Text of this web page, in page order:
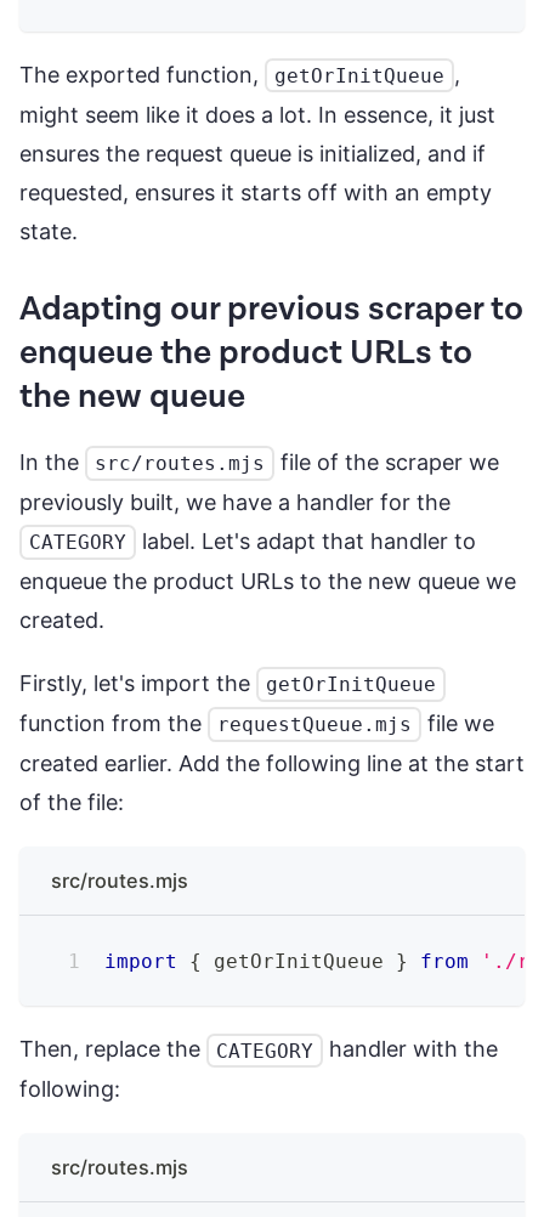
The exported function, getOrInitQueue ,
might seem like it does a lot. In essence, it just
ensures the request queue is initialized, and if
requested, ensures it starts off with an empty
state.
Adapting our previous scraper to
enqueue the product URLs to
the new queue
In the src/routes.mjs
file of the scraper we
previously built, we have a handler for the
CATEGORY
label. Let's adapt that handler to
enqueue the product URLs to the new queue we
created.
Firstly, let's import the getOrInitQueue
function from the requestQueue.mjs
file we
created earlier. Add the following line at the start
of the file:
src/routes.mjs
import { getOrInitQueue } from './
Then, replace the CATEGORY
handler with the
following:
src/routes.mjs